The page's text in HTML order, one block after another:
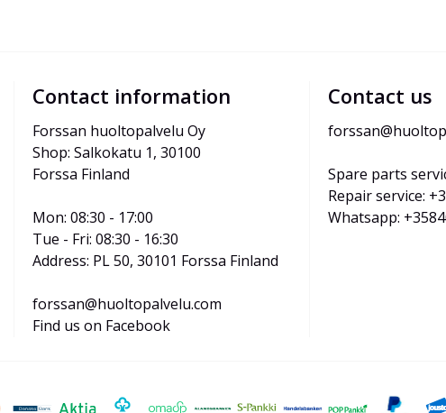
Contact information
Forssan huoltopalvelu Oy
Shop: Salkokatu 1, 30100
Forssa Finland
Mon: 08:30 - 17:00
Tue - Fri: 08:30 - 16:30
Address: PL 50, 30101 Forssa Finland
forssan@huoltopalvelu.com
Find us on Facebook
Contact us
Spare parts
Repair service:
Whatsapp: